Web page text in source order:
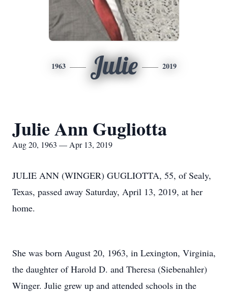
1963 Julie 2019
Julie Ann Gugliotta
Aug 20, 1963 — Apr 13, 2019
JULIE ANN (WINGER) GUGLIOTTA, 55, of Sealy,
Texas, passed away Saturday, April 13, 2019, at her
home.
She was born August 20, 1963, in Lexington, Virginia,
the daughter of Harold D. and Theresa (Siebenahler)
Winger. Julie grew up and attended schools in the